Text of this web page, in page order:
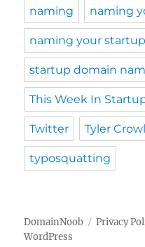
naming naming
naming your startup
startup domain
This Week In
Twitter Tyler
typosquatting
DomainNoob Privacy
WordPress